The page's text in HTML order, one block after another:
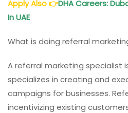
Apply Also👉DHA Careers:
In UAE
What is doing referral
A referral marketing specialist
specializes in creating and
campaigns for businesses.
incentivizing existing